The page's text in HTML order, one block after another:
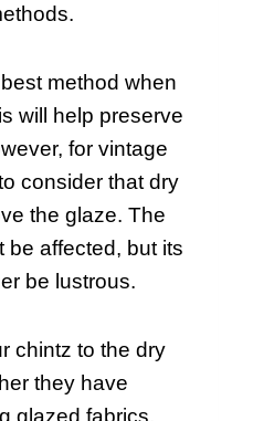
method when
will help preserve
for vintage
consider that dry
the glaze. The
be affected, but its
be lustrous.
chintz to the dry
they have
glazed fabrics.